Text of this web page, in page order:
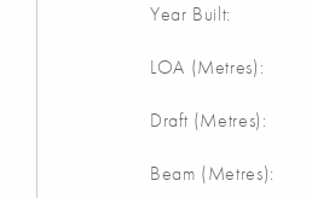
Year Built:
LOA (Metres):
Draft (Metres):
Beam (Metres):